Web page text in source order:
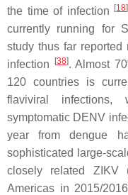
the time of infection [18]
currently running for
study thus far
infection
[38]. Almost
120 countries is
flaviviral
symptomatic DENV
year from dengue
sophisticated large-
closely related ZIKV
Americas in 2015/